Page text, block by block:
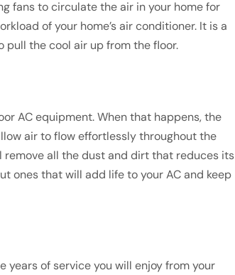
fans to circulate the air in your home for
of your home’s air conditioner. It is a
pull the cool air up from the floor.
AC equipment. When that happens, the
air to flow effortlessly throughout the
remove all the dust and dirt that reduces its
ones that will add life to your AC and keep
of service you will enjoy from your